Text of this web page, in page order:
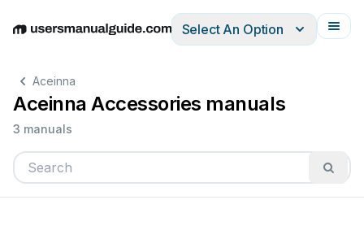
EnglishDeutschEspañolItalianoFrançais
Select An Option
Aceinna
Aceinna Accessories manuals
3 manuals